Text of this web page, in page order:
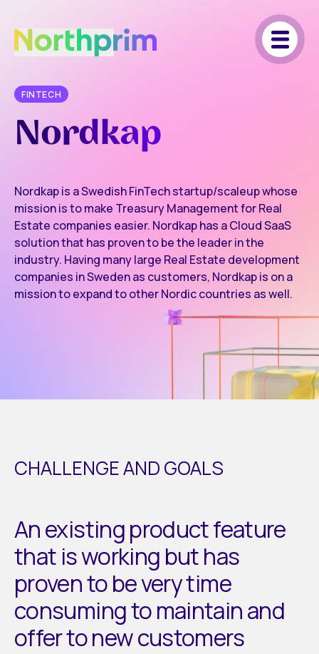
FINTECH
Nordkap
Nordkap is a Swedish FinTech startup/scaleup whose
mission is to make Treasury Management for Real
Estate companies easier. Nordkap has a Cloud SaaS
solution that has proven to be the leader in the
industry. Having many large Real Estate development
companies in Sweden as customers, Nordkap is on a
mission to expand to other Nordic countries as well.
CHALLENGE AND GOALS
An existing product feature
that is working but has
proven to be very time
consuming to maintain and
offer to new customers